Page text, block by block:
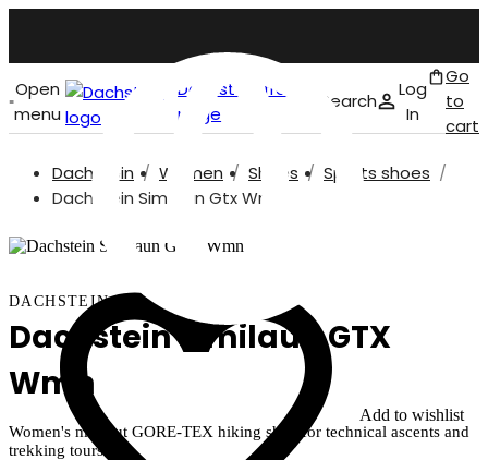
Open
menu
Dachstein front
page
Search
Log
In
Go
to
cart
Dachstein Women Shoes
Sports shoes
Dachstein Similaun Gtx Wmn
Add to wishlist
DACHSTEIN
Dachstein Similaun GTX
Wmn
Women's mid-cut GORE-TEX hiking shoe for technical ascents and
trekking tours